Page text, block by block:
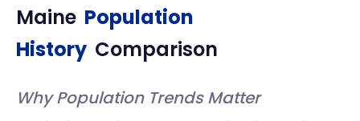
Maine Population
History Comparison
Why Population Trends Matter